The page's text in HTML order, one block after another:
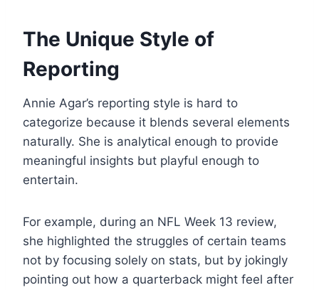
The Unique Style of
Reporting
Annie Agar’s reporting style is hard to
categorize because it blends several elements
naturally. She is analytical enough to provide
meaningful insights but playful enough to
entertain.
For example, during an NFL Week 13 review,
she highlighted the struggles of certain teams
not by focusing solely on stats, but by jokingly
pointing out how a quarterback might feel after